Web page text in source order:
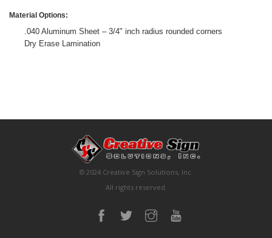
Material Options:
.040 Aluminum Sheet – 3/4" inch radius rounded corners
Dry Erase Lamination
© 2024 Creative Sign Solutions, Inc.
All rights reserved.